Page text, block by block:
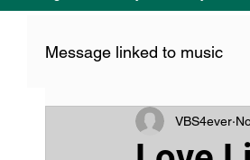
Message linked to music
VBS4ever